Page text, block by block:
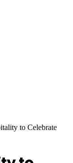
to Celebrate